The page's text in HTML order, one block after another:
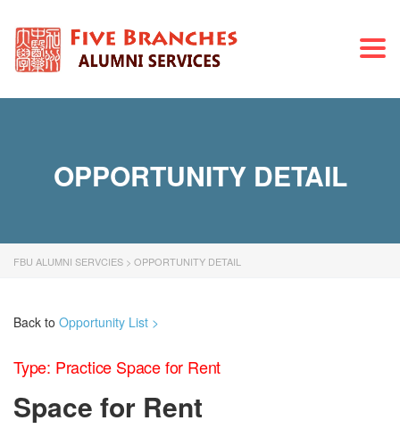
OPPORTUNITY DETAIL
FBU ALUMNI SERVCIES > OPPORTUNITY DETAIL
Back to Opportunity List >
Type: Practice Space for Rent
Space for Rent